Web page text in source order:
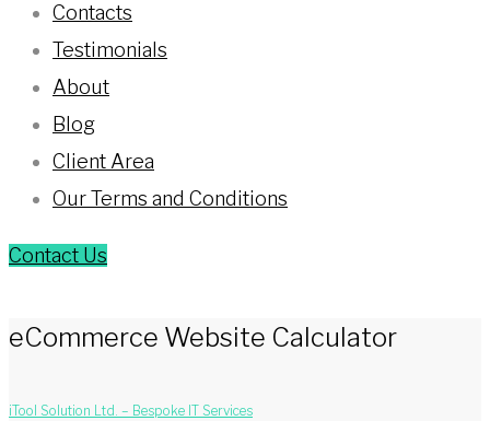
Contacts
Testimonials
About
Blog
Client Area
Our Terms and Conditions
Contact Us
eCommerce Website Calculator
iTool Solution Ltd. – Bespoke IT Services